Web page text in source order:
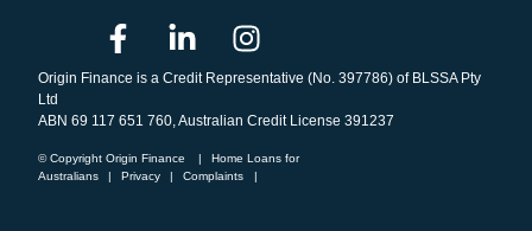
Origin Finance is a Credit Representative (No. 397786) of BLSSA Pty
Ltd
ABN 69 117 651 760, Australian Credit License 391237
© Copyright Origin Finance |
Home Loans for
Australians
| Privacy | Complaints |